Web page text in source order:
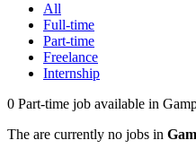
All
Full-time
Part-time
Freelance
Internship
0 Part-time job available in
The are currently no jobs in